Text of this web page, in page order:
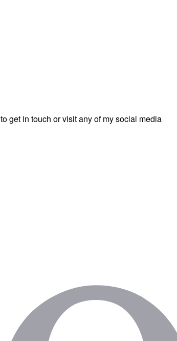
to get in touch or visit any of my social media